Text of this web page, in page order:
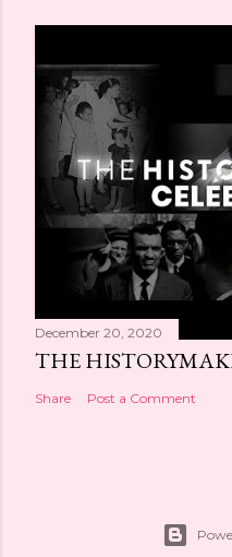
December 20, 2020
THE
Share Post a Comment